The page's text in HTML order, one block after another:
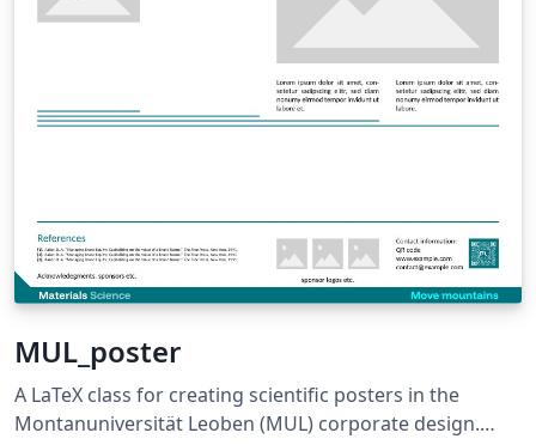
MUL_poster
A LaTeX class for creating scientific posters in the
Montanuniversität Leoben (MUL) corporate design.